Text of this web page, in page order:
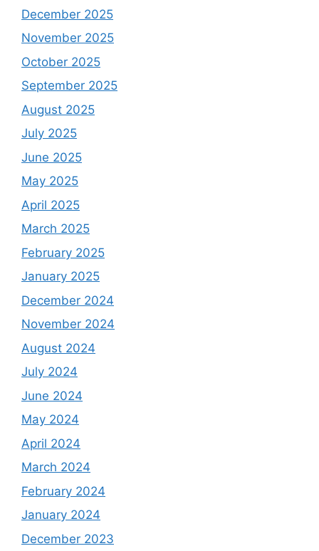
December 2025
November 2025
October 2025
September 2025
August 2025
July 2025
June 2025
May 2025
April 2025
March 2025
February 2025
January 2025
December 2024
November 2024
August 2024
July 2024
June 2024
May 2024
April 2024
March 2024
February 2024
January 2024
December 2023